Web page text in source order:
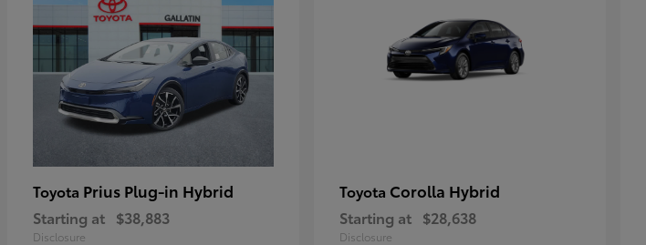
Toyota Prius Plug-in Hybrid
Starting at $38,883
Disclosure
Toyota Corolla Hybrid
Starting at $28,638
Disclosure